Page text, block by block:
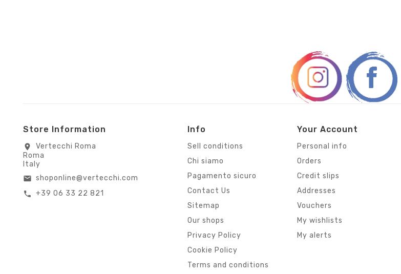
Store Information
location_on
Vertecchi Roma
Roma
Italy
email shoponline@vertecchi.com
call +39 06 33 22 821
Info
Sell conditions
Chi siamo
Pagamento sicuro
Contact Us
Sitemap
Our shops
Privacy Policy
Cookie Policy
Terms and conditions
Your Account
Personal info
Orders
Credit slips
Addresses
Vouchers
My wishlists
My alerts